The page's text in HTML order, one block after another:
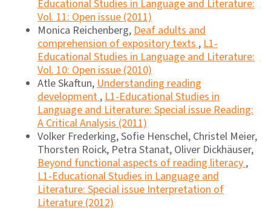
Educational Studies in Language and Literature:
Vol. 11: Open issue (2011)
Monica Reichenberg,Deaf adults and
comprehension of expository texts,L1-
Educational Studies in Language and Literature:
Vol. 10: Open issue (2010)
Atle Skaftun,Understanding reading
development,L1-Educational Studies in
Language and Literature: Special issue Reading:
A Critical Analysis (2011)
Volker Frederking, Sofie Henschel, Christel Meier,
Thorsten Roick, Petra Stanat, Oliver Dickhäuser,
Beyond functional aspects of reading literacy,
L1-Educational Studies in Language and
Literature: Special issue Interpretation of
Literature (2012)